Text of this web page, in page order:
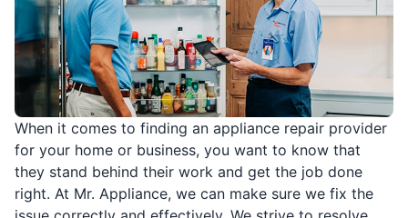
When it comes to finding an appliance repair provider
for your home or business, you want to know that
they stand behind their work and get the job done
right. At Mr. Appliance, we can make sure we fix the